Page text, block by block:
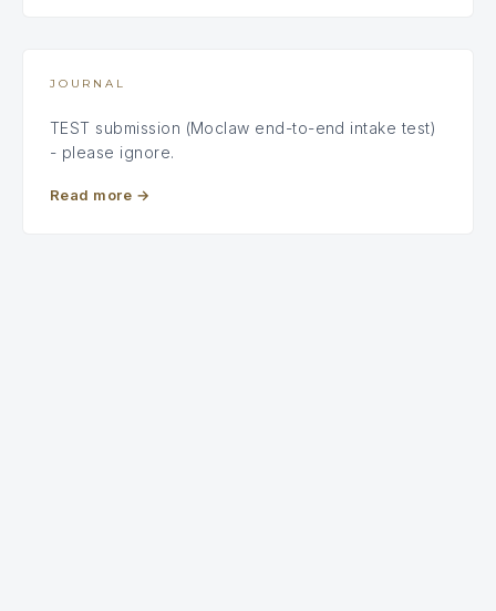
JOURNAL
TEST submission (Moclaw end-to-end intake test)
- please ignore.
Read more →